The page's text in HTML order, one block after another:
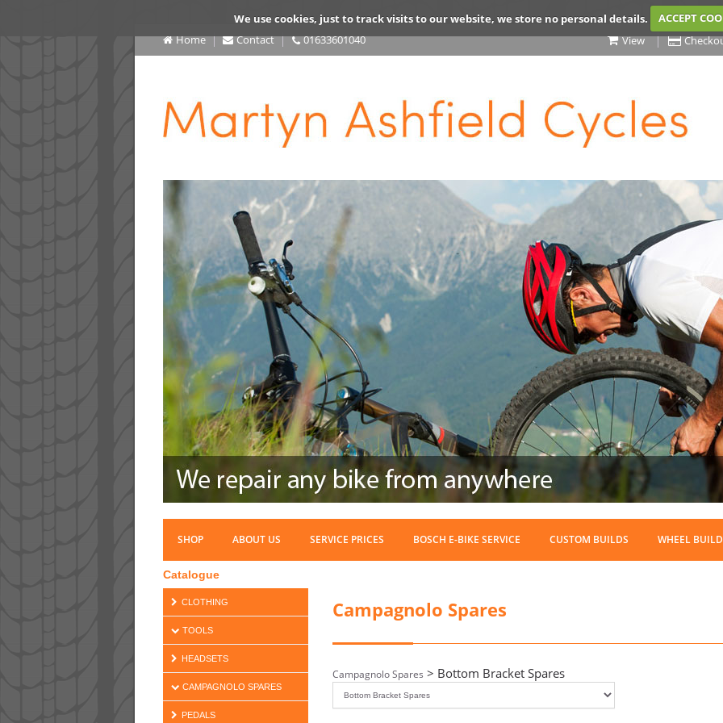
We use cookies, just to track visits to our website, we store no personal details.
ACCEPT
Home
Contact 01633601040 View
SHOP ABOUT US SERVICE PRICES BOSCH E-BIKE SERVICE CUSTOM BUILDS WHEEL
Catalogue
CLOTHING
TOOLS
HEADSETS
CAMPAGNOLO SPARES
PEDALS
Campagnolo Spares
Campagnolo Spares > Bottom Bracket Spares